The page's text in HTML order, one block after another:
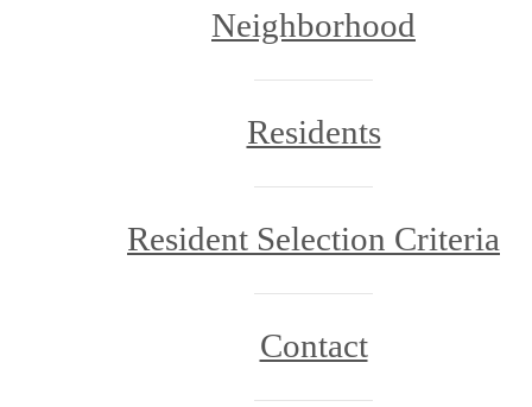
Neighborhood
Residents
Resident Selection Criteria
Contact